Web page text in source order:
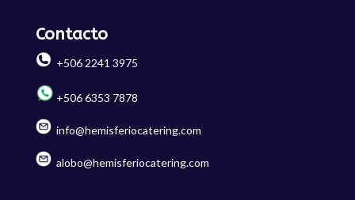
Contacto
+506 2241 3975
+506 6353 7878
info@hemisferiocatering.com
alobo@hemisferiocatering.com